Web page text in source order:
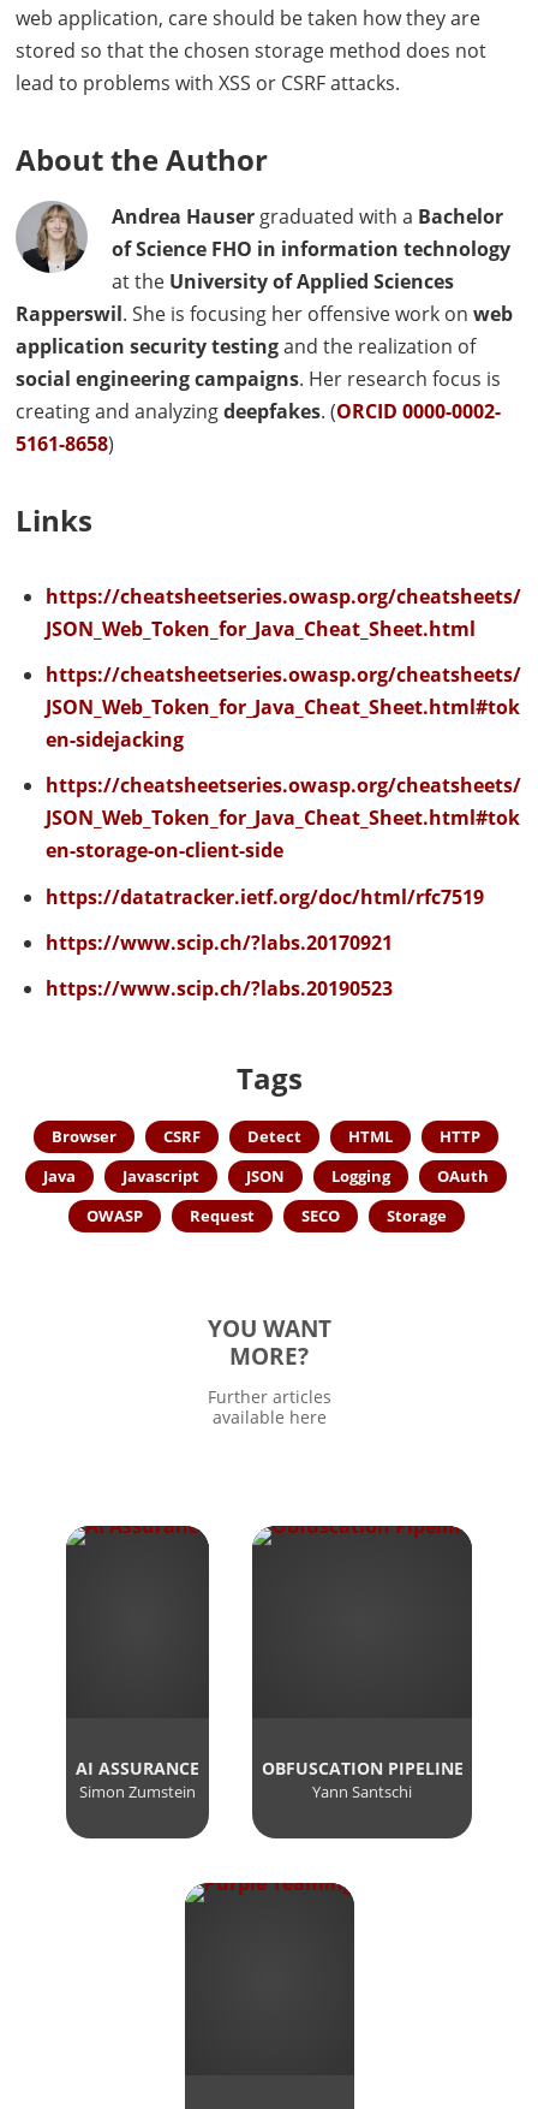
web application, care should be taken how they are
stored so that the chosen storage method does not
lead to problems withXSS or CSRFattacks.
About the Author
Andrea Hauser graduated with a Bachelor
of Science FHO in information technology
at the University of Applied Sciences
Rapperswil. She is focusing her offensive work onweb
application security testingand the realization of
social engineering campaigns. Her research focus is
creating and analyzingdeepfakes. (ORCID 0000-0002-
5161-8658)
Links
https://cheatsheetseries.owasp.org/cheatsheets/
JSON_Web_Token_for_Java_Cheat_Sheet.html
https://cheatsheetseries.owasp.org/cheatsheets/
JSON_Web_Token_for_Java_Cheat_Sheet.html#tok
en-sidejacking
https://cheatsheetseries.owasp.org/cheatsheets/
JSON_Web_Token_for_Java_Cheat_Sheet.html#tok
en-storage-on-client-side
https://datatracker.ietf.org/doc/html/rfc7519
https://www.scip.ch/?labs.20170921
https://www.scip.ch/?labs.20190523
Tags
Browser CSRF Detect HTML
HTTP
Java
Javascript JSON Logging
OAuth
OWASP
Request SECO Storage
YOU WANT
MORE?
Further articles
available here
AI ASSURANCE
Simon Zumstein
OBFUSCATION PIPELINE
Yann Santschi